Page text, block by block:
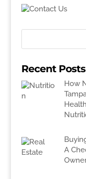
Recent Posts
How
A